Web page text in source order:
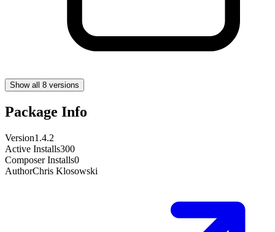
Show all 8 versions
Package Info
Version1.4.2
Active Installs300
Composer Installs0
AuthorChris Klosowski